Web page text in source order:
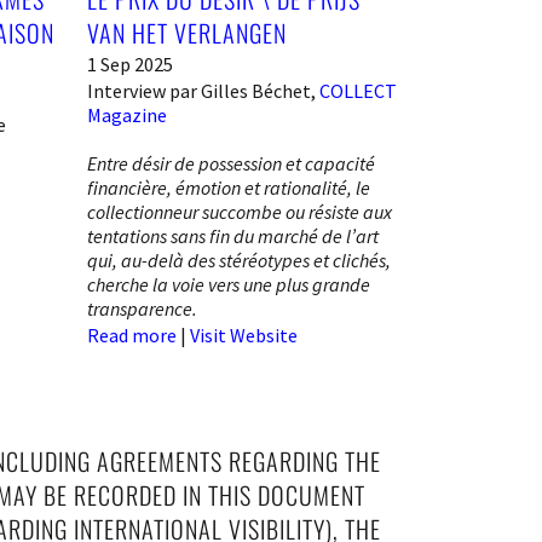
VAN HET VERLANGEN
1 Sep 2025
Interview par Gilles Béchet, COLLECT
Magazine
Entre désir de possession et capacité
financière, émotion et rationalité, le
collectionneur succombe ou résiste aux
tentations sans fin du marché de l’art
qui, au-delà des stéréotypes et clichés,
cherche la voie vers une plus grande
transparence.
Read more | Visit Website
AGREEMENTS REGARDING THE
BE RECORDED IN THIS DOCUMENT
INTERNATIONAL VISIBILITY), THE